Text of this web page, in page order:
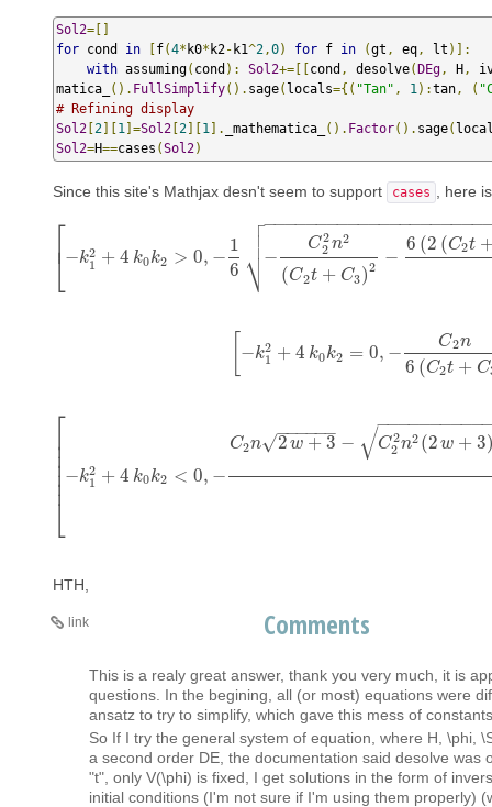
Sol2=[]
for cond in [f(4* k0* k2- k1^2,0) for f in (gt , eq, lt )]:
with assuming( cond ): Sol2+=[[cond , desolve(DEg, H,
matica_
(). FullSimplify(). sage( locals={( "Tan" , 1):tan, (
# Refining display
Sol2 [2][1]=Sol2 [2][1]. _mathematica_ (). Factor(). sage(
Sol2=H==cases (Sol2)
Since this site's Mathjax desn't seem to support cases , here
⎡
⎣
⎢ −k2
1 + 4 k0k2 > 0, −
1
6
−
C2
2 n2
(C2t + C3)2 −
6 (2 (C2t
−−−−−−−−−−−−−−−−−−−−−

⎷


− k 12+4k0k2>0,−16 −C 22n2(C2t+C
−k2
1 + 4 k0k2 = 0, −
C2n
6 (C2t + C
[− k12+4k 0k2=0 ,−C2n6(C2t+C
⎡
⎣
⎢⎢⎢⎢⎢⎢ −k2
1 + 4 k0k2 < 0, −
C2n 2 w + 3
− −
−−−−
√ − C2
2 n2 (2 w + 3
−−−−−−−−−−
√
[−k 12 +4k0k2 <0 −C 2n2w+3−C22n2(2w+3)+12(C2t+C3)2n+
HTH,
link Comments
This is a realy great answer, thank you very much, it is
questions. In the begining, all (or most) equations were
ansatz to try to simplify, which gave this mess of
So If I try the general system of equation, where H, \phi,
a second order DE, the documentation said desolve was
"t", only V(\phi) is fixed, I get solutions in the form of
initial conditions (I'm not sure if I'm using them properly)